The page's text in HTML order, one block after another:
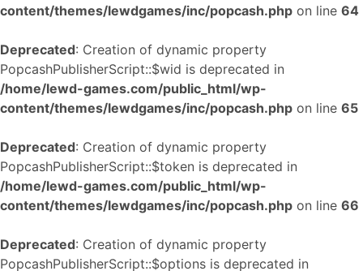
content/themes/lewdgames/inc/popcash.php on line 64
Deprecated: Creation of dynamic property
PopcashPublisherScript::$wid is deprecated in
/home/lewd-games.com/public_html/wp-
content/themes/lewdgames/inc/popcash.php on line 65
Deprecated: Creation of dynamic property
PopcashPublisherScript::$token is deprecated in
/home/lewd-games.com/public_html/wp-
content/themes/lewdgames/inc/popcash.php on line 66
Deprecated: Creation of dynamic property
PopcashPublisherScript::$options is deprecated in